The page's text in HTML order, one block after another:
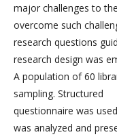
major challenges to
overcome such
research questions
research design was
A population of 60
sampling. Structured
questionnaire was
was analyzed and